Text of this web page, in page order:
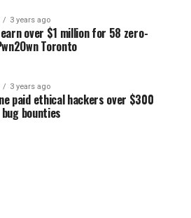
3 years ago
over $1 million for 58 zero-
Toronto
3 years ago
paid ethical hackers over $300
bounties